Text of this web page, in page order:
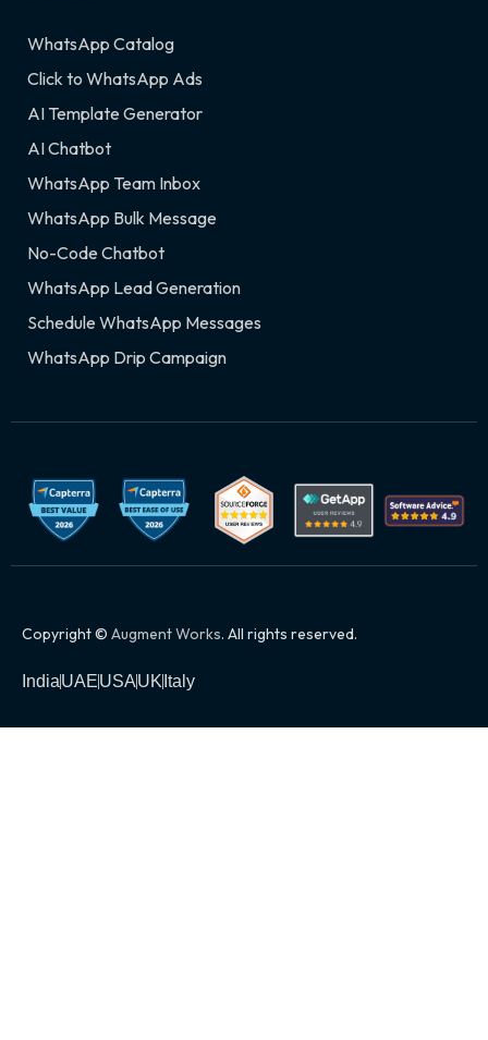
WhatsApp Catalog
Click to WhatsApp Ads
AI Template Generator
AI Chatbot
WhatsApp Team Inbox
WhatsApp Bulk Message
No-Code Chatbot
WhatsApp Lead Generation
Schedule WhatsApp Messages
WhatsApp Drip Campaign
Copyright © Augment Works. All rights reserved.
IndiaUAEUSAUK Italy